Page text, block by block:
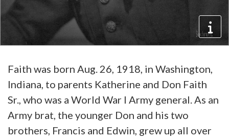
Faith was born Aug. 26, 1918, in Washington,
Indiana, to parents Katherine and Don Faith
Sr., who was a World War I Army general. As an
Army brat, the younger Don and his two
brothers, Francis and Edwin, grew up all over